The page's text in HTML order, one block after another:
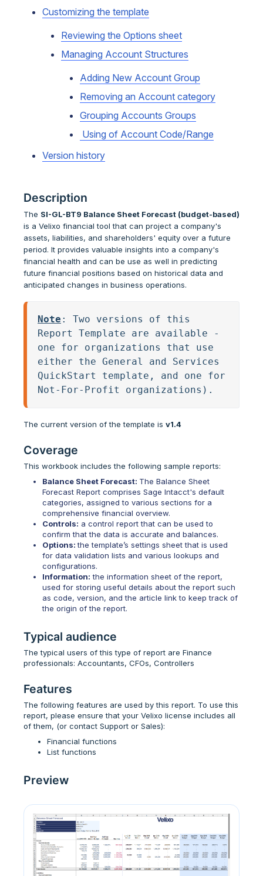
Customizing the template
Reviewing the Options sheet
Managing Account Structures
Adding New Account Group
Removing an Account category
Grouping Accounts Groups
Using of Account Code/Range
Version history
Description
The SI-GL-BT9 Balance Sheet Forecast (budget-based)
is a Velixo financial tool that can project a company's
assets, liabilities, and shareholders' equity over a future
period. It provides valuable insights into a company's
financial health and can be use as well in predicting
future financial positions based on historical data and
anticipated changes in business operations.
Note : Two versions of this
Report Template are available -
one for organizations that use
either the General and Services
QuickStart template, and one for
Not-For-Profit organizations).
The current version of the template is v1.4
Coverage
This workbook includes the following sample reports:
Balance Sheet Forecast: The Balance Sheet
Forecast Report comprises Sage Intacct's default
categories, assigned to various sections for a
comprehensive financial overview.
Controls: a control report that can be used to
confirm that the data is accurate and balances.
Options:the template’s settings sheet that is used
for data validation lists and various lookups and
configurations.
Information: the information sheet of the report,
used for storing useful details about the report such
as code, version, and the article link to keep track of
the origin of the report.
Typical audience
The typical users of this type of report are Finance
professionals: Accountants, CFOs, Controllers
Features
The following features are used by this report. To use this
report, please ensure that your Velixo license includes all
of them, (or contact Support or Sales):
Financial functions
List functions
Preview